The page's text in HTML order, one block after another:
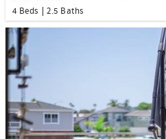
4 Beds
2.5 Baths